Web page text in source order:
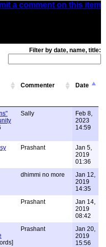
a comment on this item
Filter by date, name, title:
Commenter Date
Sally
Feb 8,
2023
14:59
Prashant
Jan 5,
2019
01:36
dhimmi no more
Jan 12,
2019
14:35
Prashant
Jan 14,
2019
08:42
Prashant
Jan 20,
2019
15:56